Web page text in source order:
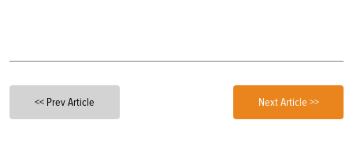
<< Prev Article Next Article >>